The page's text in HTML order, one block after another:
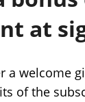
at
a welcome
of the